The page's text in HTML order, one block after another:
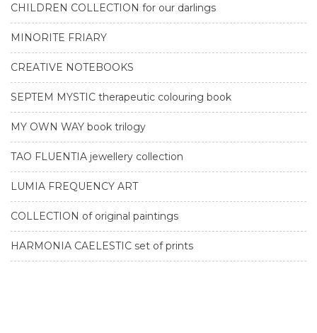
CHILDREN COLLECTION for our darlings
MINORITE FRIARY
CREATIVE NOTEBOOKS
SEPTEM MYSTIC therapeutic colouring book
MY OWN WAY book trilogy
TAO FLUENTIA jewellery collection
LUMIA FREQUENCY ART
COLLECTION of original paintings
HARMONIA CAELESTIC set of prints